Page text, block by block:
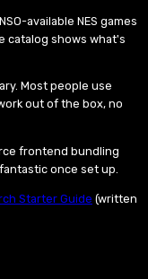
available NES games
catalog shows what's
Most people use
out of the box, no
frontend bundling
once set up.
Starter Guide (written